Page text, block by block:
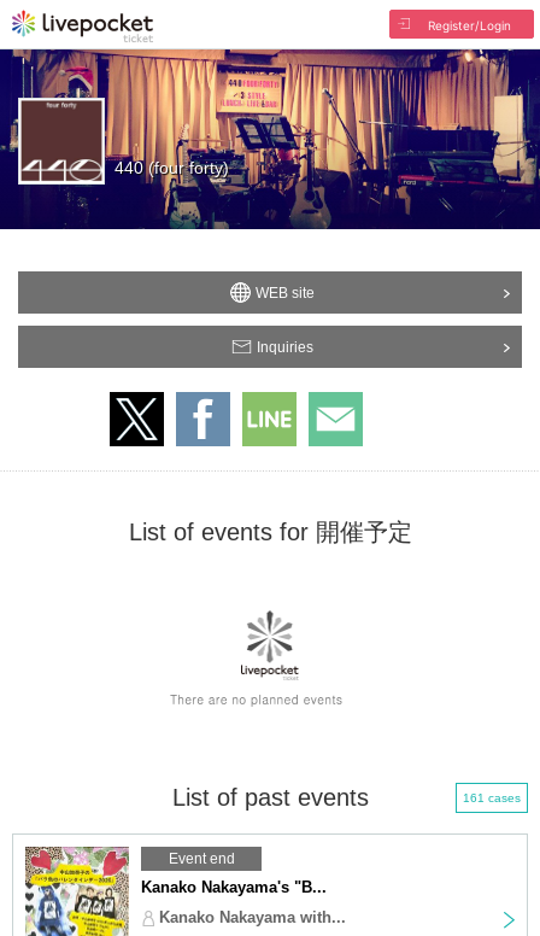
Register/Login
440 (four forty)
WEB site
Inquiries
List of events for 開催予定
List of past events 161 cases
Event end
Kanako Nakayama's "B...
Kanako Nakayama with...